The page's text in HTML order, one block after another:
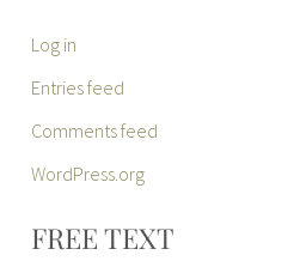
Log in
Entries feed
Comments feed
WordPress.org
FREE TEXT